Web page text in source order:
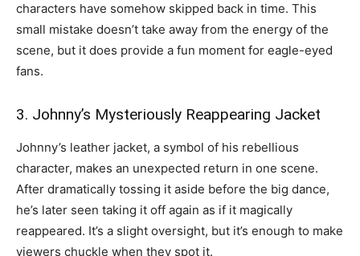
characters have somehow skipped back in time. This
small mistake doesn’t take away from the energy of the
scene, but it does provide a fun moment for eagle-eyed
fans.
3. Johnny’s Mysteriously Reappearing Jacket
Johnny’s leather jacket, a symbol of his rebellious
character, makes an unexpected return in one scene.
After dramatically tossing it aside before the big dance,
he’s later seen taking it off again as if it magically
reappeared. It’s a slight oversight, but it’s enough to make
viewers chuckle when they spot it.